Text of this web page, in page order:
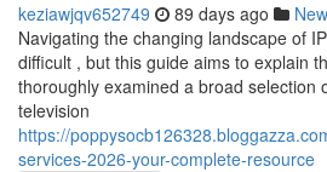
keziawjqv652749 89 days ago
Navigating the changing landscape of
difficult , but this guide aims to explain
thoroughly examined a broad selection
television
https://
services-2026-your-complete-resource